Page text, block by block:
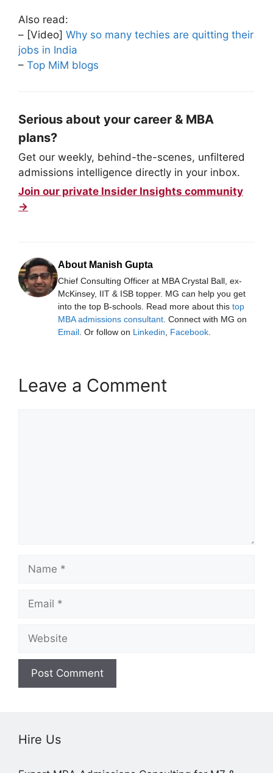
Also read:
– [Video] Why so many techies are quitting their
jobs in India
– Top MiM blogs
Serious about your career & MBA
plans?
Get our weekly, behind-the-scenes, unfiltered
admissions intelligence directly in your inbox.
Join our private Insider Insights community
→
About Manish Gupta
Chief Consulting Officer at MBA Crystal Ball, ex-
McKinsey, IIT & ISB topper. MG can help you get
into the top B-schools. Read more about this top
MBA admissions consultant . Connect with MG on
Email . Or follow on Linkedin Facebook
Leave a Comment
Name
Email
Website
Hire Us